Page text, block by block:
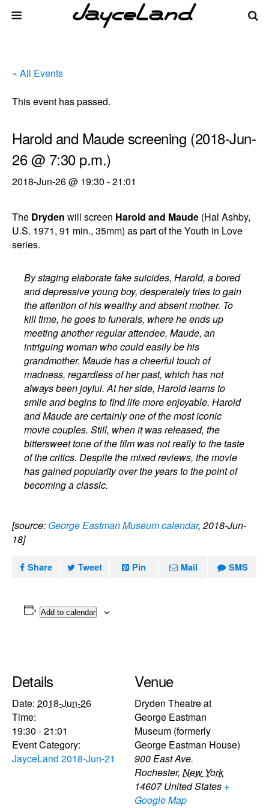
« All Events
This event has passed.
Harold and Maude screening (2018-Jun-
26 @ 7:30 p.m.)
2018-Jun-26 @ 19:30 -21:01
The Dryden will screen Harold and Maude (Hal Ashby,
U.S. 1971, 91 min., 35mm) as part of the Youth in Love
series.
By staging elaborate fake suicides, Harold, a bored
and depressive young boy, desperately tries to gain
the attention of his wealthy and absent mother. To
kill time, he goes to funerals, where he ends up
meeting another regular attendee, Maude, an
intriguing woman who could easily be his
grandmother. Maude has a cheerful touch of
madness, regardless of her past, which has not
always been joyful. At her side, Harold learns to
smile and begins to find life more enjoyable. Harold
and Maude are certainly one of the most iconic
movie couples. Still, when it was released, the
bittersweet tone of the film was not really to the taste
of the critics. Despite the mixed reviews, the movie
has gained popularity over the years to the point of
becoming a classic.
[source: George Eastman Museum calendar, 2018-Jun-
18]
Share Tweet Pin Mail SMS
Add to calendar
Details
Date: 2018-Jun-26
Time:
19:30 - 21:01
Event Category:
JayceLand 2018-Jun-21
Venue
Dryden Theatre at
George Eastman
Museum (formerly
George Eastman House)
900 East Ave.
Rochester, New York
14607 United States +
Google Map